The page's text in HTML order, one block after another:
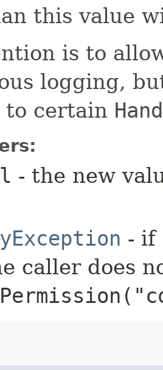
this value
is to
logging,
to certain
- the new
- if
caller does